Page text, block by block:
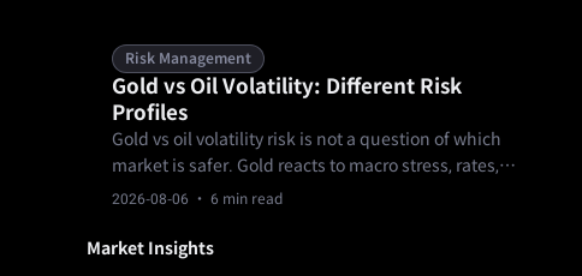
Risk Management
Gold vs Oil Volatility: Different Risk
Profiles
Gold vs oil volatility risk is not a question of which
market is safer. Gold reacts to macro stress, rates,
and the dollar, while oil reacts to supply, demand,
separate sizing, event, and gap rules before
2026-08-06 · 6 min read
Market Insights